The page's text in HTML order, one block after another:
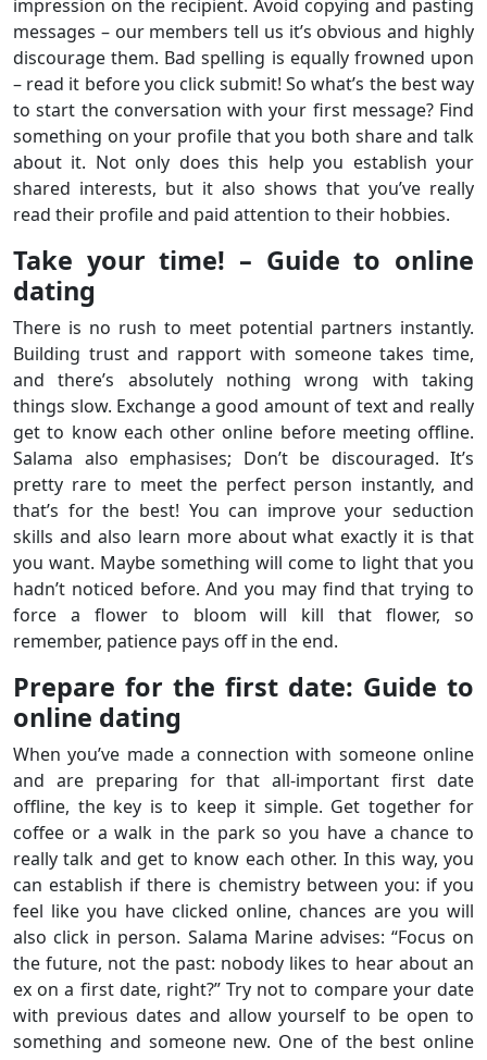
impression on the recipient. Avoid copying and pasting
messages – our members tell us it’s obvious and highly
discourage them. Bad spelling is equally frowned upon
– read it before you click submit! So what’s the best way
to start the conversation with your first message? Find
something on your profile that you both share and talk
about it. Not only does this help you establish your
shared interests, but it also shows that you’ve really
read their profile and paid attention to their hobbies.
Take your time! – Guide to online
dating
There is no rush to meet potential partners instantly.
Building trust and rapport with someone takes time,
and there’s absolutely nothing wrong with taking
things slow. Exchange a good amount of text and really
get to know each other online before meeting offline.
Salama also emphasises; Don’t be discouraged. It’s
pretty rare to meet the perfect person instantly, and
that’s for the best! You can improve your seduction
skills and also learn more about what exactly it is that
you want. Maybe something will come to light that you
hadn’t noticed before. And you may find that trying to
force a flower to bloom will kill that flower, so
remember, patience pays off in the end.
Prepare for the first date: Guide to
online dating
When you’ve made a connection with someone online
and are preparing for that all-important first date
offline, the key is to keep it simple. Get together for
coffee or a walk in the park so you have a chance to
really talk and get to know each other. In this way, you
can establish if there is chemistry between you: if you
feel like you have clicked online, chances are you will
also click in person. Salama Marine advises: “Focus on
the future, not the past: nobody likes to hear about an
ex on a first date, right?” Try not to compare your date
with previous dates and allow yourself to be open to
something and someone new. One of the best online